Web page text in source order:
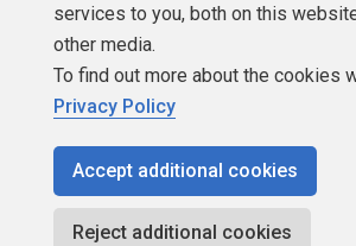
Newsletters
Build Lists
Copyright 1999 - 2026 Red Gate
services to you, both on this
other media.
To find out more about the cookies
Privacy Policy
Accept additional cookies
Reject additional cookies